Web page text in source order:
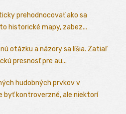
prehodnocovať ako sa
historické mapy, zabez...
otázku a názory sa líšia. Zatiaľ
presnosť pre au...
hudobných prvkov v
byť kontroverzné, ale niektorí